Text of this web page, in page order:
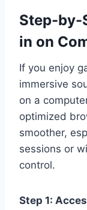
Step-by-
in on
If you enjoy
immersive
on a
optimized
smoother,
sessions or
control.
Step 1: